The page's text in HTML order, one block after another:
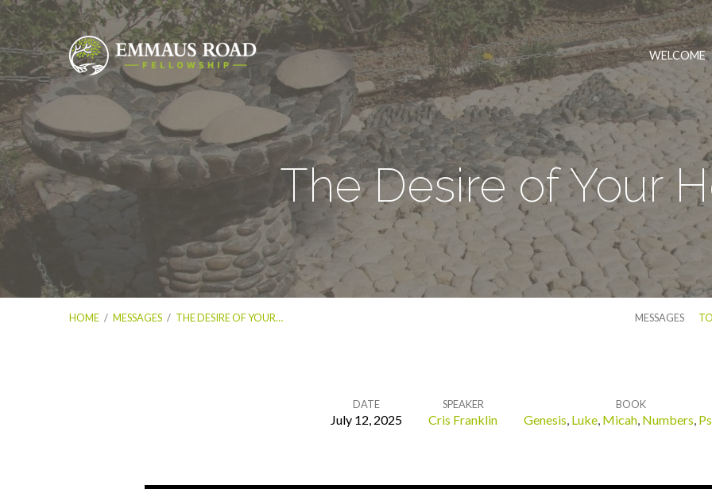
WELCOME
The Desire of Your
HOME / MESSAGES / THE DESIRE OF YOUR… MESSAGES
DATE
July 12, 2025
SPEAKER
Cris Franklin
BOOK
Genesis, Luke, Micah, Numbers,